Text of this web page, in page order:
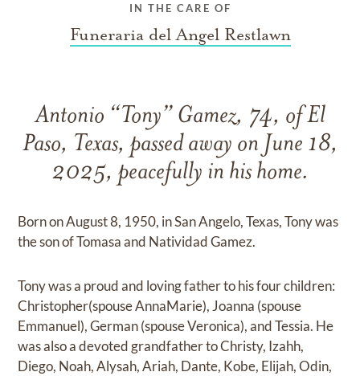
IN THE CARE OF
Funeraria del Angel Restlawn
Antonio “Tony” Gamez, 74, of El
Paso, Texas, passed away on June 18,
2025, peacefully in his home.
Born on August 8, 1950, in San Angelo, Texas, Tony was
the son of Tomasa and Natividad Gamez.
Tony was a proud and loving father to his four children:
Christopher(spouse AnnaMarie), Joanna (spouse
Emmanuel), German (spouse Veronica), and Tessia. He
was also a devoted grandfather to Christy, Izahh,
Diego, Noah, Alysah, Ariah, Dante, Kobe, Elijah, Odin,